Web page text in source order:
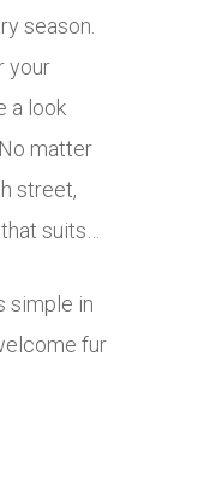
season.
your
a look
matter
street,
suits…
simple in
fur